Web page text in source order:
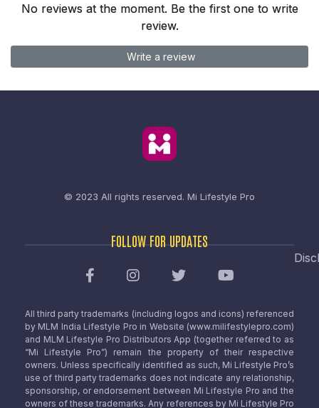
No reviews at the moment. Be the first one to write
review.
Write a review
© 2023 All rights reserved. Mi Lifestyle Pro
FOLLOW FOR UPDATES
All third party trademarks (including logos and icons) referenced
by MLM India Lifestyle Pro in Website (www.milifestylepro.com)
and MLM Lifestyle Pro Distributors App (together referred to as
“Mi Lifestyle Pro”) remain the property of their respective
owners. Unless specifically identified as such, Mi Lifestyle Pro’s
use of third party trademarks does not indicate any relationship,
sponsorship, or endorsement between Mi Lifestyle Pro and the
owners of these trademarks. Any references by Mi Lifestyle Pro